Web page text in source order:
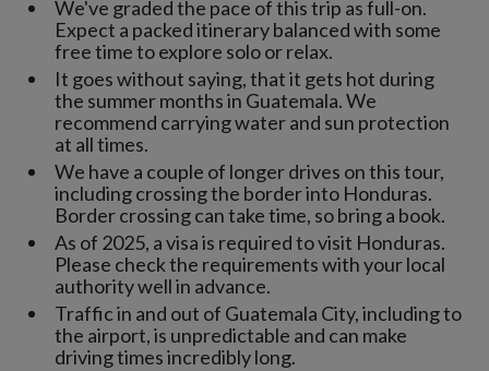
We've graded the pace of this trip as full-on.
Expect a packed itinerary balanced with some
free time to explore solo or relax.
It goes without saying, that it gets hot during
the summer months in Guatemala. We
recommend carrying water and sun protection
at all times.
We have a couple of longer drives on this tour,
including crossing the border into Honduras.
Border crossing can take time, so bring a book.
As of 2025, a visa is required to visit Honduras.
Please check the requirements with your local
authority well in advance.
Traffic in and out of Guatemala City, including to
the airport, is unpredictable and can make
driving times incredibly long.